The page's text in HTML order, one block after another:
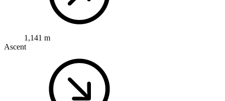
1,141 m
Ascent